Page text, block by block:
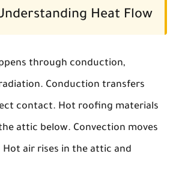
Heat Flow
through conduction,
Conduction transfers
contact. Hot roofing materials
attic below. Convection moves
air rises in the attic and